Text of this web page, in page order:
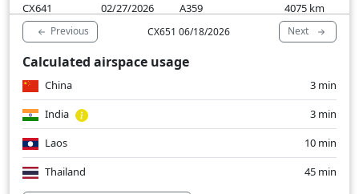
CX641
02/27/2026 A359 4075 km
CX641
02/26/2026 A359 4128
km
CX641
02/25/2026 A359
CX641
Previous CX651 06/18/2026 Next
Calculated airspace usage
China
3 min
India
3 min
Laos
10 min
Thailand
45 min